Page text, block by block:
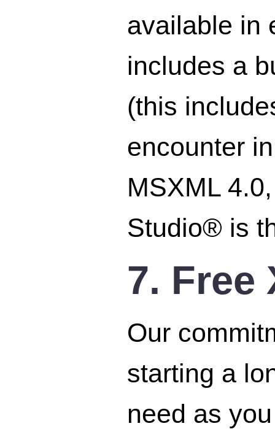
available in
includes a
(this
encounter
MSXML
Studio® is
7. Free
Our
starting a
need as